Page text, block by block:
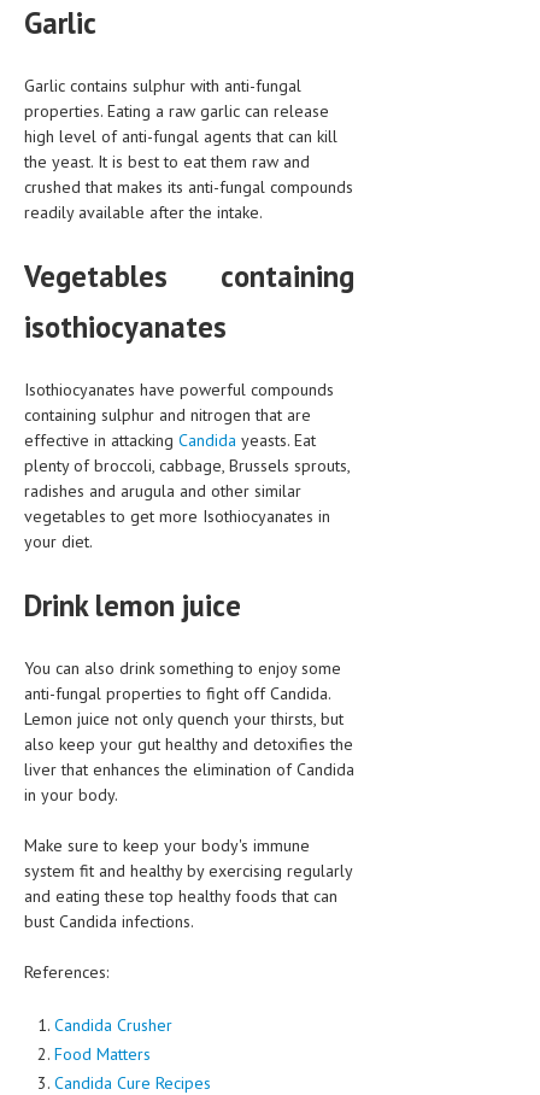
Garlic
Garlic contains sulphur with anti-fungal
properties. Eating a raw garlic can release
high level of anti-fungal agents that can kill
the yeast. It is best to eat them raw and
crushed that makes its anti-fungal compounds
readily available after the intake.
Vegetables containing
isothiocyanates
Isothiocyanates have powerful compounds
containing sulphur and nitrogen that are
effective in attacking Candida yeasts. Eat
plenty of broccoli, cabbage, Brussels sprouts,
radishes and arugula and other similar
vegetables to get more Isothiocyanates in
your diet.
Drink lemon juice
You can also drink something to enjoy some
anti-fungal properties to fight off Candida.
Lemon juice not only quench your thirsts, but
also keep your gut healthy and detoxifies the
liver that enhances the elimination of Candida
in your body.
Make sure to keep your body's immune
system fit and healthy by exercising regularly
and eating these top healthy foods that can
bust Candida infections.
References:
Candida Crusher
Food Matters
Candida Cure Recipes